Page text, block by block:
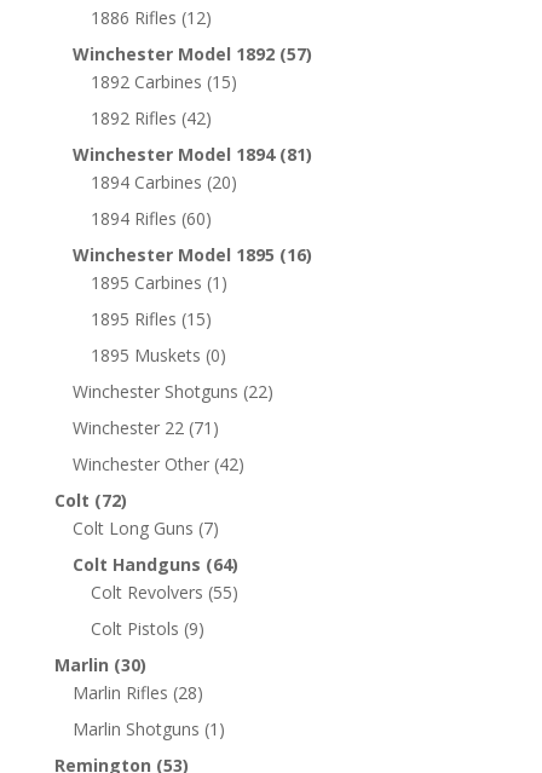
1886 Rifles (12)
Winchester Model 1892 (57)
1892 Carbines (15)
1892 Rifles (42)
Winchester Model 1894 (81)
1894 Carbines (20)
1894 Rifles (60)
Winchester Model 1895 (16)
1895 Carbines (1)
1895 Rifles (15)
1895 Muskets (0)
Winchester Shotguns (22)
Winchester 22 (71)
Winchester Other (42)
Colt (72)
Colt Long Guns (7)
Colt Handguns (64)
Colt Revolvers (55)
Colt Pistols (9)
Marlin (30)
Marlin Rifles (28)
Marlin Shotguns (1)
Remington (53)